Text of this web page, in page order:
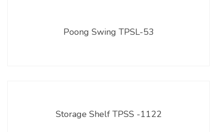
Poong Swing TPSL-53
Storage Shelf TPSS -1122